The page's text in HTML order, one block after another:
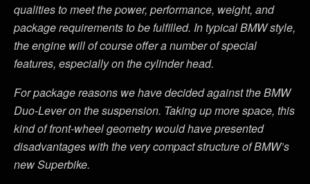
qualities to meet the power, performance, weight, and
package requirements to be fulfilled. In typical BMW style,
the engine will of course offer a number of special
features, especially on the cylinder head.
For package reasons we have decided against the BMW
Duo-Lever on the suspension. Taking up more space, this
kind of front-wheel geometry would have presented
disadvantages with the very compact structure of BMW’s
new Superbike.